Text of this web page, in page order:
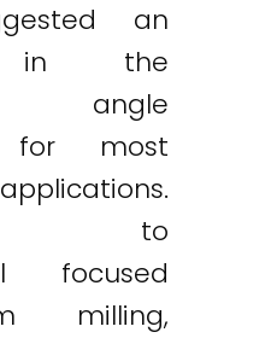
an
in the
angle
for most
to
focused
milling,